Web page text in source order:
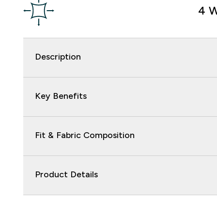
4
Description
Key Benefits
Fit & Fabric Composition
Product Details